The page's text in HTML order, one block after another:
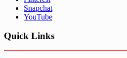
Snapchat
YouTube
Quick Links